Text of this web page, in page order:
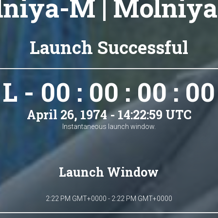
M |
Launch Successful
L - 00 : 00 : 00 : 00
April 26, 1974 - 14:22:59 UTC
Instantaneous launch window.
Launch Window
2:22 PM GMT+0000 - 2:22 PM GMT+0000